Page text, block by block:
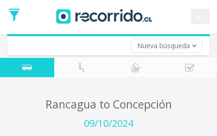
Nueva búsqueda
Date
Return trip (opt)
Return
Date
Rancagua to Concepción
09/10/2024